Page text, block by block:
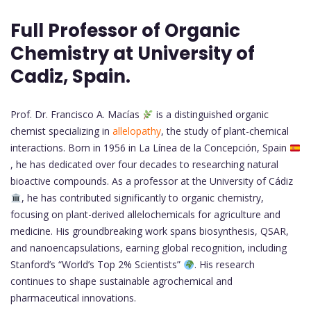
Full Professor of Organic
Chemistry at University of
Cadiz, Spain.
Prof. Dr. Francisco A. Macías
is a distinguished organic
chemist specializing in allelopathy, the study of plant-chemical
interactions. Born in 1956 in La Línea de la Concepción, Spain
, he has dedicated over four decades to researching natural
bioactive compounds. As a professor at the University of Cádiz
, he has contributed significantly to organic chemistry,
focusing on plant-derived allelochemicals for agriculture and
medicine. His groundbreaking work spans biosynthesis, QSAR,
and nanoencapsulations, earning global recognition, including
Stanford’s “World’s Top 2% Scientists”
. His research
continues to shape sustainable agrochemical and
pharmaceutical innovations.